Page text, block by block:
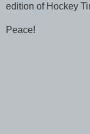
edition of Hockey
Peace!